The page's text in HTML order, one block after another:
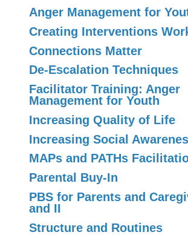
Anger Management for
Creating Interventions
Connections Matter
De-Escalation Techniques
Facilitator Training: Anger
Management for Youth
Increasing Quality of Life
Increasing Social
MAPs and PATHs
Parental Buy-In
PBS for Parents and
and II
Structure and Routines